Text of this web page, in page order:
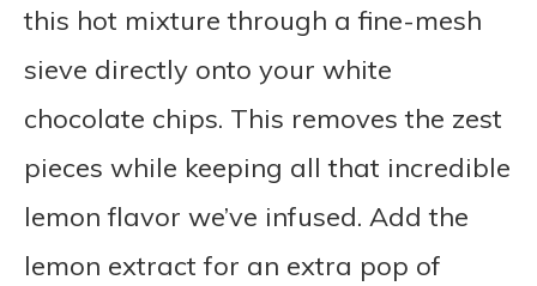
this hot mixture through a fine-mesh
sieve directly onto your white
chocolate chips. This removes the zest
pieces while keeping all that incredible
lemon flavor we’ve infused. Add the
lemon extract for an extra pop of